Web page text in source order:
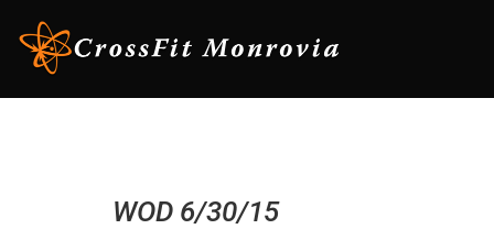
WOD 6/30/15